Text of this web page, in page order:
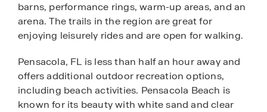
barns, performance rings, warm-up areas, and an
arena. The trails in the region are great for
enjoying leisurely rides and are open for walking.
Pensacola, FL is less than half an hour away and
offers additional outdoor recreation options,
including beach activities. Pensacola Beach is
known for its beauty with white sand and clear